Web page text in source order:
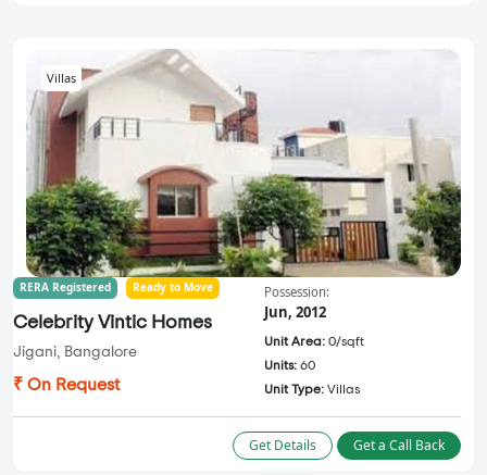
Villas
RERA Registered Ready to Move
Celebrity Vintic Homes
Jigani, Bangalore
₹ On Request
Possession:
Jun, 2012
Unit Area: 0/sqft
Units: 60
Unit Type: Villas
Get Details Get a Call Back